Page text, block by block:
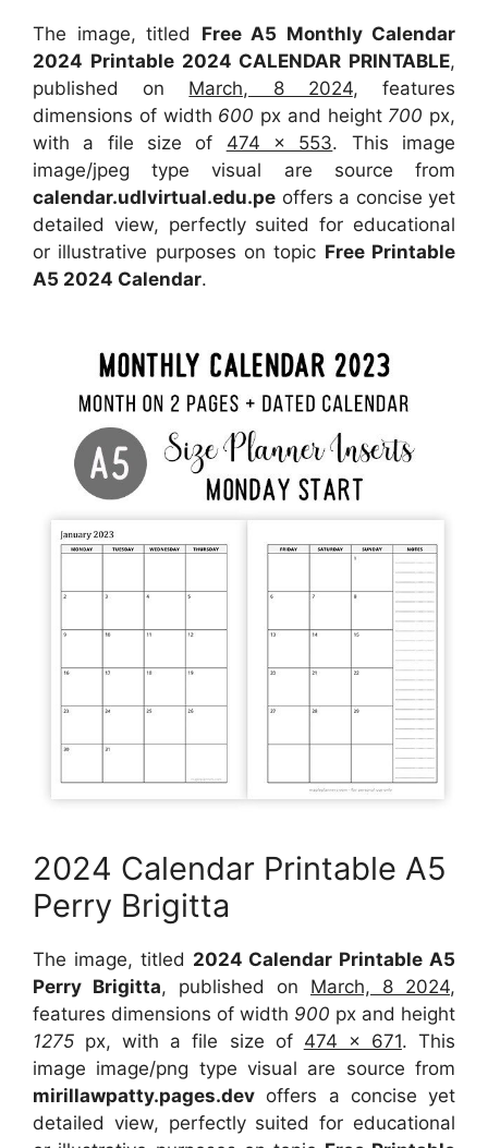
The image, titled Free A5 Monthly Calendar
2024 Printable 2024 CALENDAR PRINTABLE,
published on March, 8 2024, features
dimensions of width 600 px and height 700 px,
with a file size of 474 x 553. This image
image/jpeg type visual are source from
calendar.udlvirtual.edu.pe offers a concise yet
detailed view, perfectly suited for educational
or illustrative purposes on topic Free Printable
A5 2024 Calendar.
2024 Calendar Printable A5
Perry Brigitta
The image, titled 2024 Calendar Printable A5
Perry Brigitta, published on March, 8 2024,
features dimensions of width 900 px and height
1275 px, with a file size of 474 x 671. This
image image/png type visual are source from
mirillawpatty.pages.dev offers a concise yet
detailed view, perfectly suited for educational